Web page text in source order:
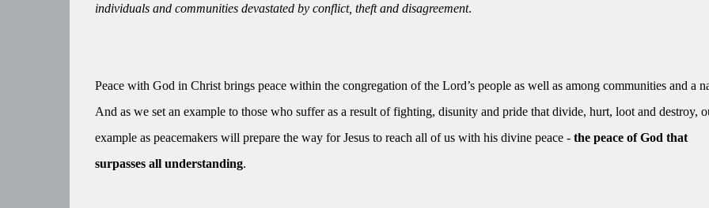
individuals and communities devastated by conflict, theft and disagreement.
Peace with God in Christ brings peace within the congregation of the Lord’s people as well as among communities and a
And as we set an example to those who suffer as a result of fighting, disunity and pride that divide, hurt, loot and destroy,
example as peacemakers will prepare the way for Jesus to reach all of us with his divine peace - the peace of God that
surpasses all understanding.